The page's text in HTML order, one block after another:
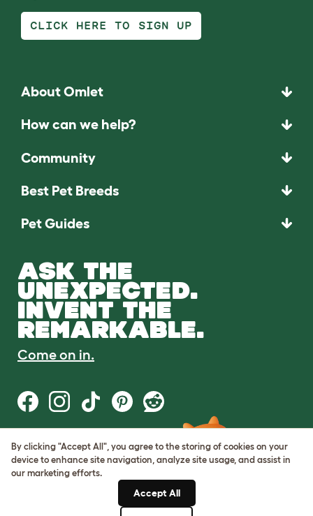
CLICK HERE TO SIGN UP
About Omlet
How can we help?
Community
Best Pet Breeds
Pet Guides
ASK THE
UNEXPECTED.
INVENT THE
REMARKABLE.
Come on in.
Terms of Use
Cookie & Privacy Policy
Cookie Settings
By clicking "Accept All", you agree to the storing of cookies on your
device to enhance site navigation, analyze site usage, and assist in
our marketing efforts.
Accept All